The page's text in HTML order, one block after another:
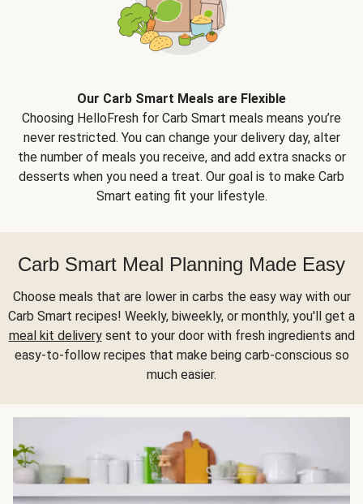
Our Carb Smart Meals are Flexible
Choosing HelloFresh for Carb Smart meals means you’re
never restricted. You can change your delivery day, alter
the number of meals you receive, and add extra snacks or
desserts when you need a treat. Our goal is to make Carb
Smart eating fit your lifestyle.
Carb Smart Meal Planning Made Easy
Choose meals that are lower in carbs the easy way with our
Carb Smart recipes! Weekly, biweekly, or monthly, you'll get a
meal kit deliverysent to your door with fresh ingredients and
easy-to-follow recipes that make being carb-conscious so
much easier.